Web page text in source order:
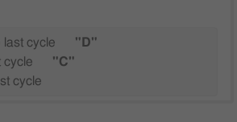
cycle
"D"
cycle
"C"
cycle